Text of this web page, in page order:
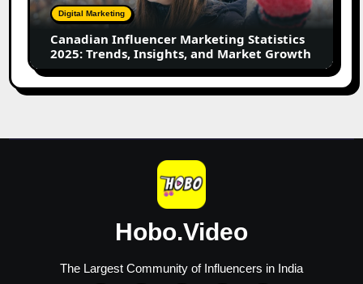
Trends,
Insights,
Market
Growth
Digital Marketing
Canadian Influencer Marketing Statistics
2025: Trends, Insights, and Market Growth
Hobo.Video
The Largest Community of Influencers in India